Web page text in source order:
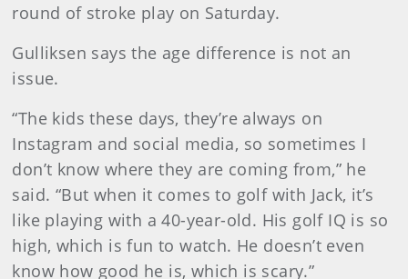
round of stroke play on Saturday.
Gulliksen says the age difference is not an
issue.
“The kids these days, they’re always on
Instagram and social media, so sometimes I
don’t know where they are coming from,” he
said. “But when it comes to golf with Jack, it’s
like playing with a 40-year-old. His golf IQ is so
high, which is fun to watch. He doesn’t even
know how good he is, which is scary.”